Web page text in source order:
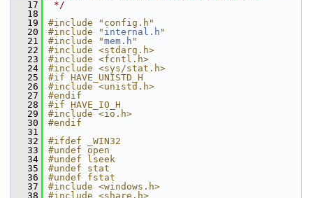
   17
*/
   18
   19
#include "config.h"
   20
#include " internal.h "
   21
#include "mem.h "
   22
#include <stdarg.h>
   23
#include <fcntl.h>
   24
#include <sys/stat.h>
   25
#if HAVE_UNISTD_H
   26
#include <unistd.h>
   27
#endif
   28
#if HAVE_IO_H
   29
#include <io.h>
   30
#endif
   31
   32
#ifdef _WIN32
   33
#undef open
   34
#undef lseek
   35
#undef stat
   36
#undef fstat
   37
#include <windows.h>
   38
#include <share.h>